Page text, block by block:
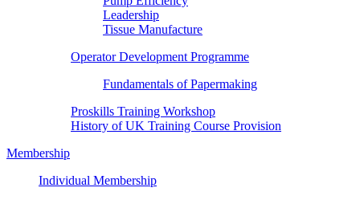
Leadership
Tissue Manufacture
Operator Development Programme
Fundamentals of Papermaking
Proskills Training Workshop
History of UK Training Course Provision
Membership
Individual Membership